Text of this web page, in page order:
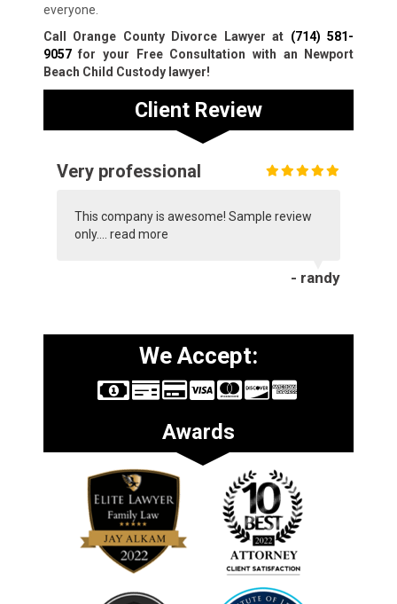
everyone.
Call Orange County Divorce Lawyer at (714) 581-
9057for your Free Consultation with an Newport
Beach Child Custody lawyer!
Client Review
Very professional
This company is awesome! Sample review
only.... read more
- randy
We Accept:
Awards